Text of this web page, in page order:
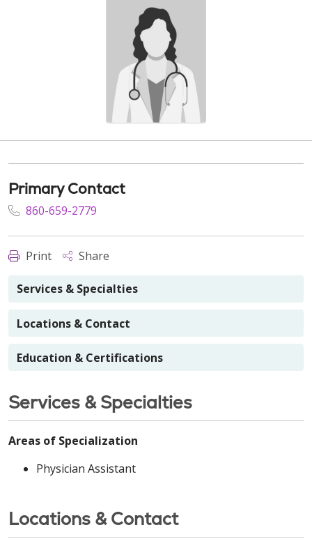
Primary Contact
860-659-2779
Print Share
Services & Specialties
Locations & Contact
Education & Certifications
Services & Specialties
Areas of Specialization
Physician Assistant
Locations & Contact